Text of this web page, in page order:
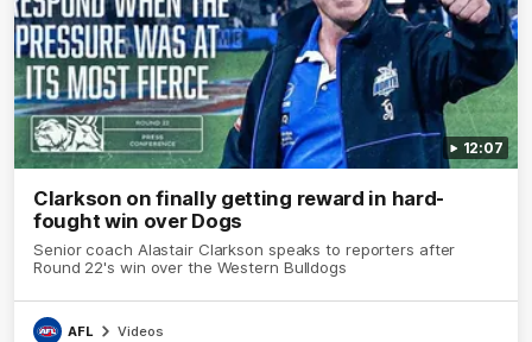
12:07
Clarkson on finally getting reward in hard-
fought win over Dogs
Senior coach Alastair Clarkson speaks to reporters after
Round 22's win over the Western Bulldogs
AFL Videos